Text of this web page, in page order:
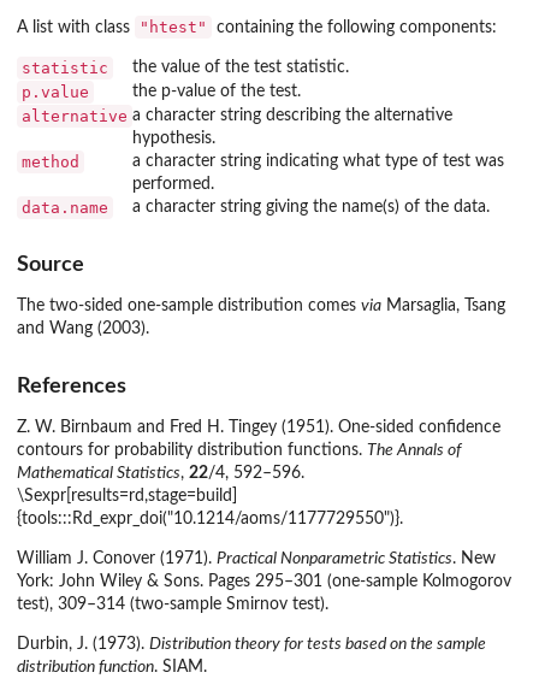
A list with class "htest" containing the following components:
statistic the value of the test statistic.
p.value the p-value of the test.
alternative a character string describing the alternative
hypothesis.
method
a character string indicating what type of test was
performed.
data.name a character string giving the name(s) of the data.
Source
The two-sided one-sample distribution comes via Marsaglia, Tsang
and Wang (2003).
References
Z. W. Birnbaum and Fred H. Tingey (1951). One-sided confidence
contours for probability distribution functions. The Annals of
Mathematical Statistics, 22/4, 592–596.
\Sexpr[results=rd,stage=build]
{tools:::Rd_expr_doi("10.1214/aoms/1177729550")}.
William J. Conover (1971). Practical Nonparametric Statistics. New
York: John Wiley & Sons. Pages 295–301 (one-sample Kolmogorov
test), 309–314 (two-sample Smirnov test).
Durbin, J. (1973). Distribution theory for tests based on the sample
distribution function. SIAM.